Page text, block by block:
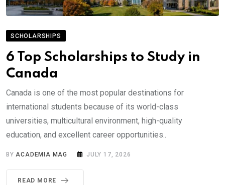
SCHOLARSHIPS
6 Top Scholarships to Study in
Canada
Canada is one of the most popular destinations for
international students because of its world-class
universities, multicultural environment, high-quality
education, and excellent career opportunities..
BYACADEMIA MAG JULY 17, 2026
READ MORE